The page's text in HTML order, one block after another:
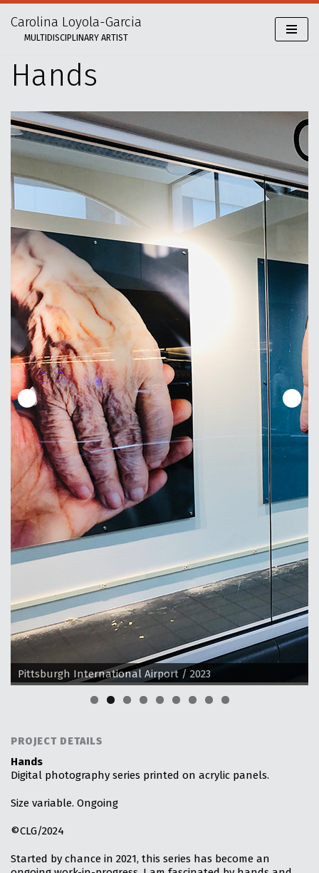
Skip
content
Carolina Loyola-Garcia
MULTIDISCIPLINARY ARTIST
Hands
Pittsburgh International Airport / 2023
PROJECT DETAILS
Hands
Digital photography series printed on acrylic panels.
Size variable. Ongoing
©CLG/2024
Started by chance in 2021, this series has become an